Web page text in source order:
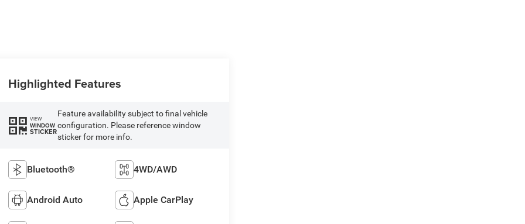
Highlighted Features
VIEW
WINDOW
STICKER
Feature availability subject to final vehicle
configuration. Please reference window
sticker for more info.
Bluetooth® 4WD/AWD
Android Auto Apple CarPlay